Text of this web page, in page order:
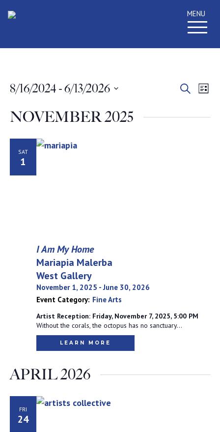
MENU
SearchList
8/16/2024 - 6/13/2026
date.
NOVEMBER 2025
SAT
1
November 1, 2025 -June 30, 2026
I Am My Home
Mariapia Malerba
West Gallery
Event Category: Fine Arts
Artist Reception: Friday, November 7, 2025, 5:00 PM
Without the corals, the octopus has no sanctuary…
LEARN MORE
APRIL 2026
FRI
24